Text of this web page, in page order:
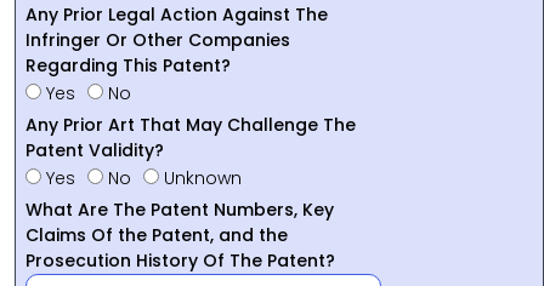
Any Prior Legal Action Against The
Infringer Or Other Companies
Regarding This Patent?
Yes
No
Any Prior Art That May Challenge The
Patent Validity?
Yes
No
Unknown
What Are The Patent Numbers, Key
Claims Of the Patent, and the
Prosecution History Of The Patent?